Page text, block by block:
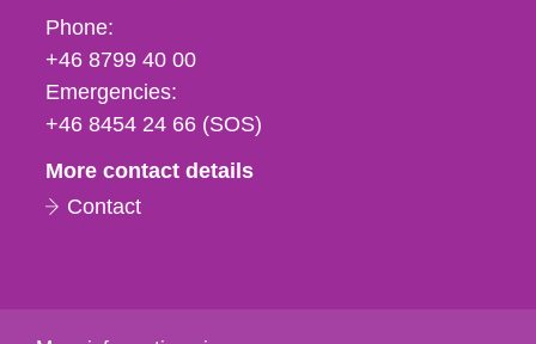
Phone,
fax
och
e-
Phone:
+46 8799 40 00
Emergencies:
+46 8454 24 66 (SOS)
More contact details
Contact